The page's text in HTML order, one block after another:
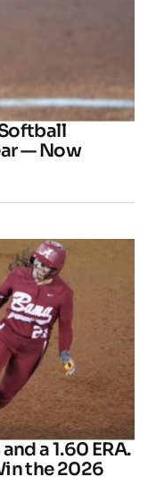
— Now
a 1.60 ERA.
the 2026